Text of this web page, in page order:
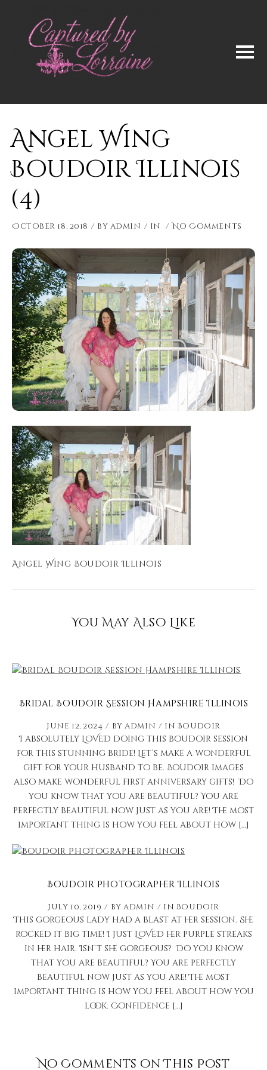
Angel Wing
Boudoir Illinois
(4)
October 18, 2018 by admin in No Comments
Angel Wing Boudoir Illinois
You May Also Like
Bridal Boudoir Session Hampshire Illinois
June 12, 2024 byadmin in Boudoir
I absolutely LOVED doing this boudoir session
for this stunning bride! Let’s make a wonderful
gift for your husband to be. Boudoir images
also make wonderful first anniversary gifts! Do
you know that you are beautiful? You are
perfectly beautiful now just as you are! The most
important thing is how you feel about how […]
Boudoir Photographer Illinois
July 10, 2019 byadmin in Boudoir
This gorgeous lady had a blast at her session. She
rocked it big time! I just LOVED her purple streaks
in her hair. Isn’t she gorgeous? Do you know
that you are beautiful? You are perfectly
beautiful now just as you are! The most
important thing is how you feel about how you
look. Confidence […]
No Comments on This Post